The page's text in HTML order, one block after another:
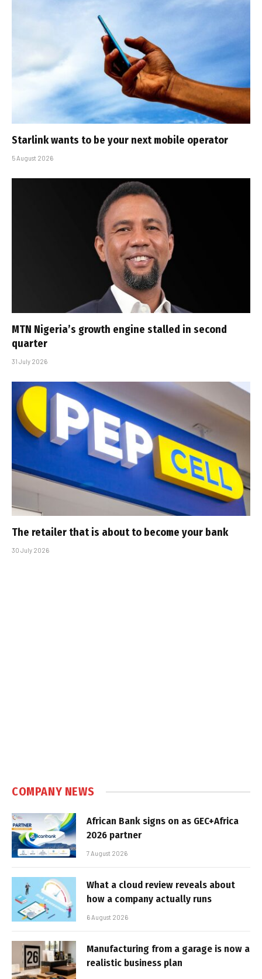
Starlink wants to be your next mobile operator
5 August 2026
MTN Nigeria’s growth engine stalled in second
quarter
31 July 2026
The retailer that is about to become your bank
30 July 2026
COMPANY NEWS
African Bank signs on as GEC+Africa
2026 partner
7 August 2026
What a cloud review reveals about
how a company actually runs
6 August 2026
Manufacturing from a garage is now a
realistic business plan